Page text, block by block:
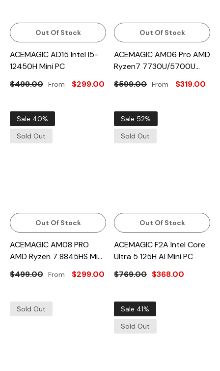
Out Of Stock
ACEMAGIC AD15 Intel I5-
12450H Mini PC
$499.00 From $299.00
Out Of Stock
ACEMAGIC AM06 Pro AMD
Ryzen7 7730U/5700U
Mini PC
$599.00 From $319.00
Sale 40%
Sold Out
Out Of Stock
ACEMAGIC AM08 PRO
AMD Ryzen 7 8845HS Mini
PC
$499.00 From $299.00
Sale 52%
Sold Out
Out Of Stock
ACEMAGIC F2A Intel Core
Ultra 5 125H AI Mini PC
$769.00 $368.00
Sold Out
Sale 41%
Sold Out